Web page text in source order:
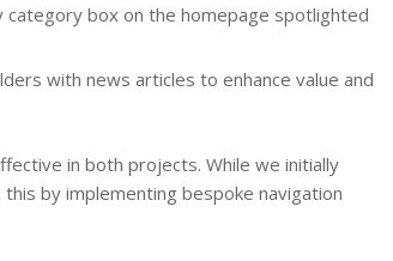
category box on the homepage spotlighted
with news articles to enhance value and
in both projects. While we initially
by implementing bespoke navigation